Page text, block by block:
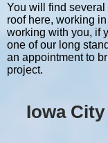
You will find
roof here, working
working with you, if
one of our long
an appointment to
project.
Iowa